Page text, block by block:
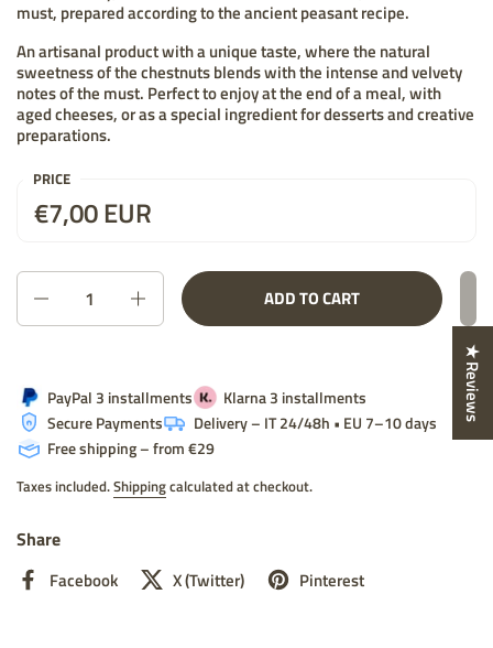
must, prepared according to the ancient peasant recipe.
An artisanal product with a unique taste, where the natural
sweetness of the chestnuts blends with the intense and velvety
notes of the must. Perfect to enjoy at the end of a meal, with
aged cheeses, or as a special ingredient for desserts and creative
preparations.
PRICE
Price:
€7,00 EUR
List price:
Quantity
ADD TO CART
PayPal 3 installments
Klarna 3 installments
Secure Payments
Delivery – IT 24/48h • EU 7–10 days
Free shipping – from €29
Taxes included.Shippingcalculated at checkout.
Share
Facebook X (Twitter) Pinterest
★ Reviews